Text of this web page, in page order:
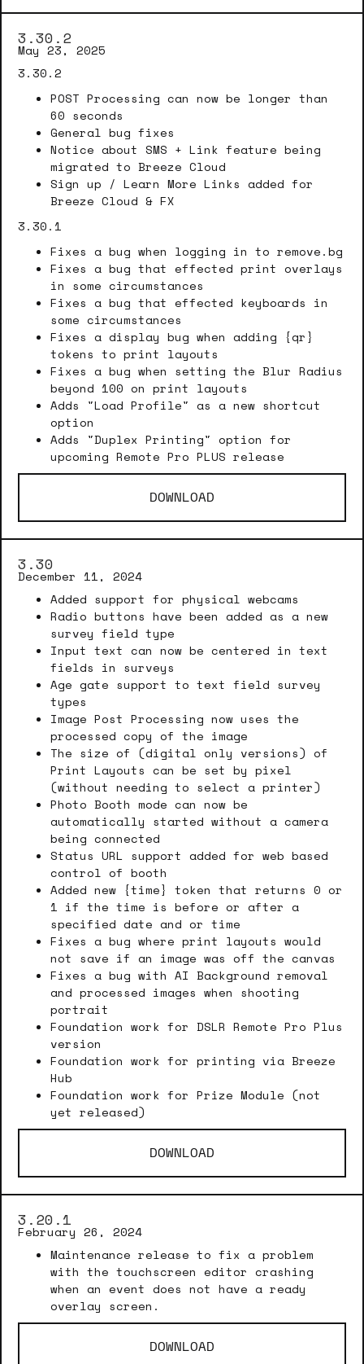
3.30.2
May 23, 2025
3.30.2
POST Processing can now be longer than
60 seconds
General bug fixes
Notice about SMS + Link feature being
migrated to Breeze Cloud
Sign up / Learn More Links added for
Breeze Cloud & FX
3.30.1
Fixes a bug when logging in to remove.bg
Fixes a bug that effected print overlays
in some circumstances
Fixes a bug that effected keyboards in
some circumstances
Fixes a display bug when adding {qr}
tokens to print layouts
Fixes a bug when setting the Blur Radius
beyond 100 on print layouts
Adds "Load Profile" as a new shortcut
option
Adds "Duplex Printing" option for
upcoming Remote Pro PLUS release
DOWNLOAD
3.30
December 11, 2024
Added support for physical webcams
Radio buttons have been added as a new
survey field type
Input text can now be centered in text
fields in surveys
Age gate support to text field survey
types
Image Post Processing now uses the
processed copy of the image
The size of (digital only versions) of
Print Layouts can be set by pixel
(without needing to select a printer)
Photo Booth mode can now be
automatically started without a camera
being connected
Status URL support added for web based
control of booth
Added new {time} token that returns 0 or
1 if the time is before or after a
specified date and or time
Fixes a bug where print layouts would
not save if an image was off the canvas
Fixes a bug with AI Background removal
and processed images when shooting
portrait
Foundation work for DSLR Remote Pro Plus
version
Foundation work for printing via Breeze
Hub
Foundation work for Prize Module (not
yet released)
DOWNLOAD
3.20.1
February 26, 2024
Maintenance release to fix a problem
with the touchscreen editor crashing
when an event does not have a ready
overlay screen.
DOWNLOAD